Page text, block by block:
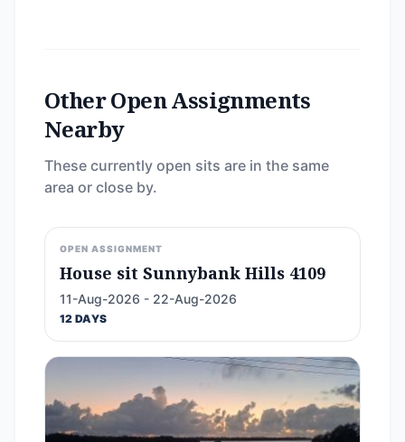
Other Open Assignments
Nearby
These currently open sits are in the same
area or close by.
OPEN ASSIGNMENT
House sit Sunnybank Hills 4109
11-Aug-2026 - 22-Aug-2026
12 DAYS